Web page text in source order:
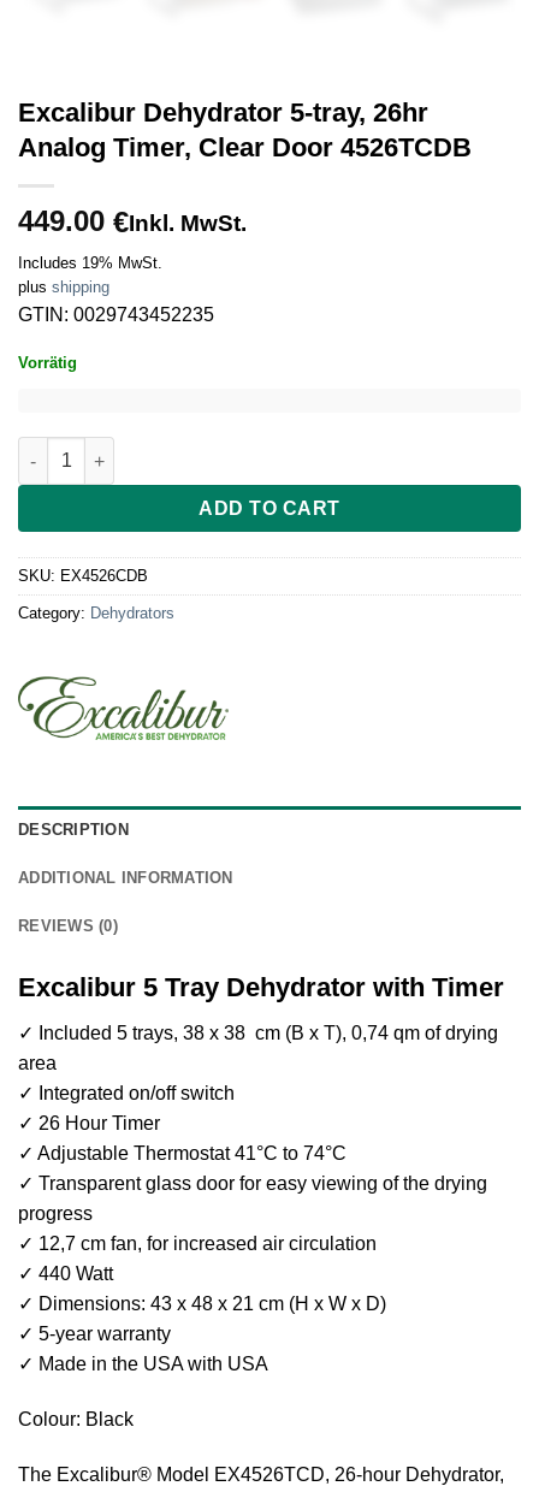
Excalibur Dehydrator 5-tray, 26hr
Analog Timer, Clear Door 4526TCDB
449.00 €Inkl. MwSt.
Includes 19% MwSt.
plus shipping
GTIN: 0029743452235
Vorrätig
Excalibur Dehydrator 5-tray, 26hr Analog Timer, Clear Door
ADD TO CART
SKU: EX4526CDB
Category: Dehydrators
DESCRIPTION
ADDITIONAL INFORMATION
REVIEWS (0)
Excalibur 5 Tray Dehydrator with Timer
✓ Included 5 trays, 38 x 38 cm (B x T), 0,74 qm of drying
area
✓ Integrated on/off switch
✓ 26 Hour Timer
✓ Adjustable Thermostat 41°C to 74°C
✓ Transparent glass door for easy viewing of the drying
progress
✓ 12,7 cm fan, for increased air circulation
✓ 440 Watt
✓ Dimensions: 43 x 48 x 21 cm (H x W x D)
✓ 5-year warranty
✓ Made in the USA with USA
Colour: Black
The Excalibur® Model EX4526TCD, 26-hour Dehydrator,